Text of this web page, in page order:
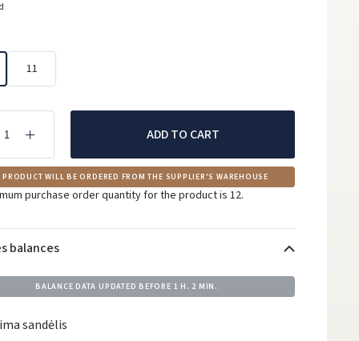
11
ADD TO CART
PRODUCT WILL BE ORDERED FROM THE SUPPLIER'S WAREHOUSE
purchase order quantity for the product is 12.
balances
BALANCE DATA UPDATED BEFORE 1 H. 2 MIN.
sandėlis